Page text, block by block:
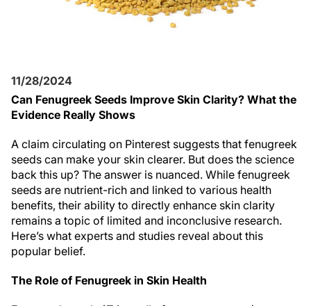
11/28/2024
Can Fenugreek Seeds Improve Skin Clarity? What the
Evidence Really Shows
A claim circulating on Pinterest suggests that fenugreek
seeds can make your skin clearer. But does the science
back this up? The answer is nuanced. While fenugreek
seeds are nutrient-rich and linked to various health
benefits, their ability to directly enhance skin clarity
remains a topic of limited and inconclusive research.
Here’s what experts and studies reveal about this
popular belief.
The Role of Fenugreek in Skin Health